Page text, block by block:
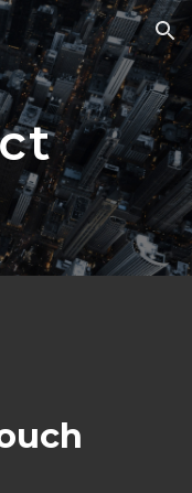
Skip to navigation